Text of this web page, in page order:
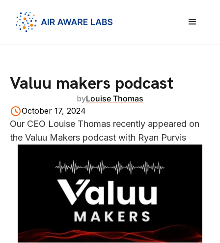
Valuu makers podcast
byLouise Thomas
October 17, 2024
Our CEO Louise Thomas recently appeared on
the Valuu Makers podcast with Ryan Purvis